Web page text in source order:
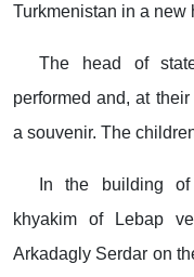
Turkmenistan in a new
The head of
performed and, at
a souvenir. The
In the building of
khyakim of Lebap
Arkadagly Serdar on